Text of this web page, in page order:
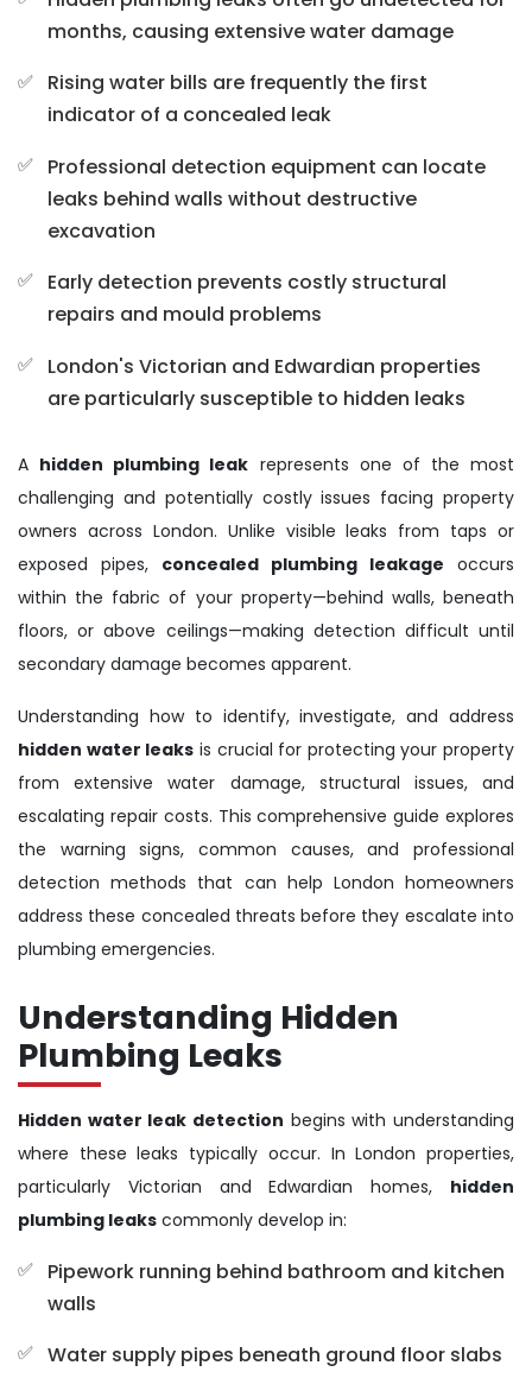
months, causing extensive water damage
Rising water bills are frequently the first
indicator of a concealed leak
Professional detection equipment can locate
leaks behind walls without destructive
excavation
Early detection prevents costly structural
repairs and mould problems
London's Victorian and Edwardian properties
are particularly susceptible to hidden leaks
A hidden plumbing leak represents one of the most
challenging and potentially costly issues facing property
owners across London. Unlike visible leaks from taps or
exposed pipes, concealed plumbing leakage occurs
within the fabric of your property—behind walls, beneath
floors, or above ceilings—making detection difficult until
secondary damage becomes apparent.
Understanding how to identify, investigate, and address
hidden water leaks is crucial for protecting your property
from extensive water damage, structural issues, and
escalating repair costs. This comprehensive guide explores
the warning signs, common causes, and professional
detection methods that can help London homeowners
address these concealed threats before they escalate into
plumbing emergencies.
Understanding Hidden
Plumbing Leaks
Hidden water leak detection begins with understanding
where these leaks typically occur. In London properties,
particularly Victorian and Edwardian homes, hidden
plumbing leaks commonly develop in:
Pipework running behind bathroom and kitchen
walls
Water supply pipes beneath ground floor slabs